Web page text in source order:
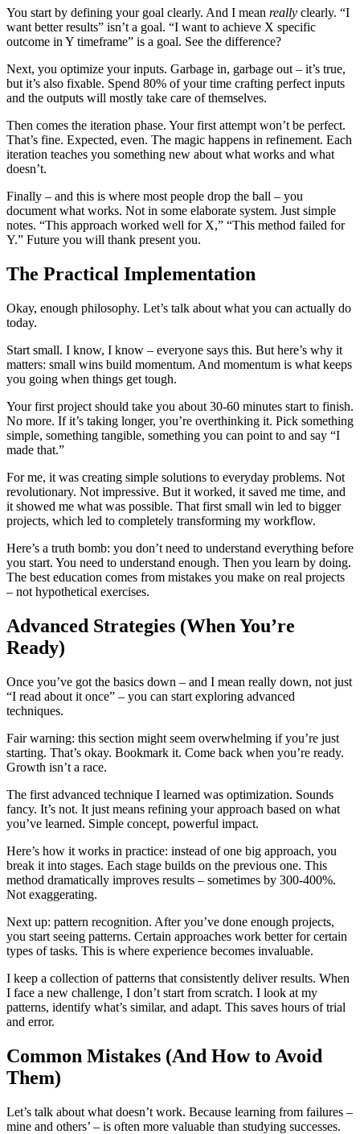
You start by defining your goal clearly. And I mean really clearly. “I
want better results” isn’t a goal. “I want to achieve X specific
outcome in Y timeframe” is a goal. See the difference?
Next, you optimize your inputs. Garbage in, garbage out – it’s true,
but it’s also fixable. Spend 80% of your time crafting perfect inputs
and the outputs will mostly take care of themselves.
Then comes the iteration phase. Your first attempt won’t be perfect.
That’s fine. Expected, even. The magic happens in refinement. Each
iteration teaches you something new about what works and what
doesn’t.
Finally – and this is where most people drop the ball – you
document what works. Not in some elaborate system. Just simple
notes. “This approach worked well for X,” “This method failed for
Y.” Future you will thank present you.
The Practical Implementation
Okay, enough philosophy. Let’s talk about what you can actually do
today.
Start small. I know, I know – everyone says this. But here’s why it
matters: small wins build momentum. And momentum is what keeps
you going when things get tough.
Your first project should take you about 30-60 minutes start to finish.
No more. If it’s taking longer, you’re overthinking it. Pick something
simple, something tangible, something you can point to and say “I
made that.”
For me, it was creating simple solutions to everyday problems. Not
revolutionary. Not impressive. But it worked, it saved me time, and
it showed me what was possible. That first small win led to bigger
projects, which led to completely transforming my workflow.
Here’s a truth bomb: you don’t need to understand everything before
you start. You need to understand enough. Then you learn by doing.
The best education comes from mistakes you make on real projects
– not hypothetical exercises.
Advanced Strategies (When You’re
Ready)
Once you’ve got the basics down – and I mean really down, not just
“I read about it once” – you can start exploring advanced
techniques.
Fair warning: this section might seem overwhelming if you’re just
starting. That’s okay. Bookmark it. Come back when you’re ready.
Growth isn’t a race.
The first advanced technique I learned was optimization. Sounds
fancy. It’s not. It just means refining your approach based on what
you’ve learned. Simple concept, powerful impact.
Here’s how it works in practice: instead of one big approach, you
break it into stages. Each stage builds on the previous one. This
method dramatically improves results – sometimes by 300-400%.
Not exaggerating.
Next up: pattern recognition. After you’ve done enough projects,
you start seeing patterns. Certain approaches work better for certain
types of tasks. This is where experience becomes invaluable.
I keep a collection of patterns that consistently deliver results. When
I face a new challenge, I don’t start from scratch. I look at my
patterns, identify what’s similar, and adapt. This saves hours of trial
and error.
Common Mistakes (And How to Avoid
Them)
Let’s talk about what doesn’t work. Because learning from failures –
mine and others’ – is often more valuable than studying successes.